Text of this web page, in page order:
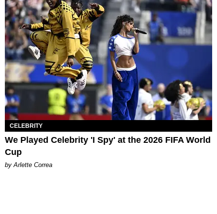
CELEBRITY
We Played Celebrity 'I Spy' at the 2026 FIFA World
Cup
by Arlette Correa